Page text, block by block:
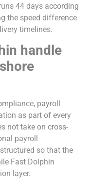
44 days according
the speed difference
timelines.
handle
payroll
as part of every
not take on cross-
payroll
so that the
Fast Dolphin
layer.